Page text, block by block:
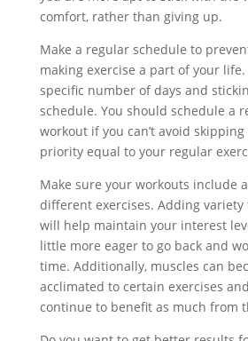
comfort, rather than giving up.
Make a regular schedule to
making exercise a part of your
specific number of days and
schedule. You should schedule a
workout if you can’t avoid
priority equal to your regular
Make sure your workouts include
different exercises. Adding variety
will help maintain your interest
little more eager to go back and
time. Additionally, muscles can
acclimated to certain exercises
continue to benefit as much from